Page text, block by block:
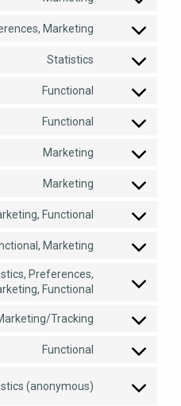
recaptcha
Consent
service
adsense
Marketing
Consent
service
Statistics
Consent
service
analytics
Functional
Consent
service
Functional
Consent
service
Marketing
Consent
service
maps
Marketing
Consent
service
Functional
Consent
service
Marketing
Consent
service
Preferences,
Functional
Consent
service
Tracking
Consent
service
Functional
Consent
service
(anonymous)
Consent